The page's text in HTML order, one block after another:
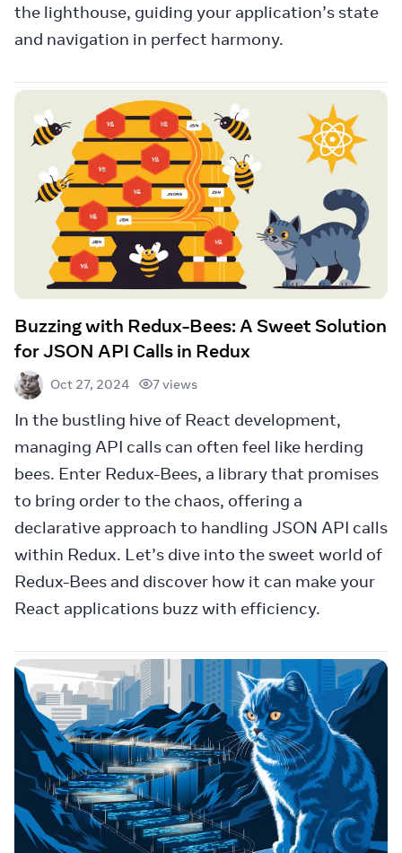
the lighthouse, guiding your application’s state
and navigation in perfect harmony.
Buzzing with Redux-Bees: A Sweet Solution
for JSON API Calls in Redux
Oct 27, 2024 7 views
In the bustling hive of React development,
managing API calls can often feel like herding
bees. Enter Redux-Bees, a library that promises
to bring order to the chaos, offering a
declarative approach to handling JSON API calls
within Redux. Let’s dive into the sweet world of
Redux-Bees and discover how it can make your
React applications buzz with efficiency.